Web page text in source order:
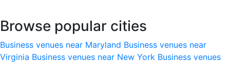
Browse popular cities
Business venues near Maryland Business venues near
Virginia Business venues near New York Business venues